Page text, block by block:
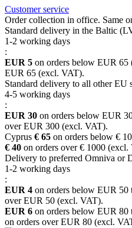
Customer service
Order collection in office. Same
Standard delivery in the Baltic
1-2 working days
:
EUR 5 on orders below EUR 65
EUR 65 (excl. VAT).
Standard delivery to all other EU
4-5 working days
:
EUR 30 on orders below EUR
over EUR 300 (excl. VAT).
Cyprus € 65 on orders below €
€ 40 on orders over € 1000 (excl.
Delivery to preferred Omniva or
1-2 working days
:
EUR 4 on orders below EUR
over EUR 50 (excl. VAT).
EUR 6 on orders below EUR
on orders over EUR 80 (excl.